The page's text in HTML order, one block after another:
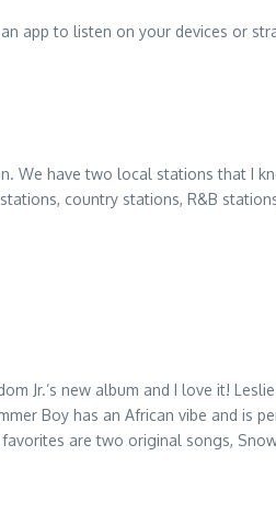
app to listen on your devices or
We have two local stations that I
country stations, R&B
Jr.’s new album and I love it!
Boy has an African vibe and is
are two original songs,